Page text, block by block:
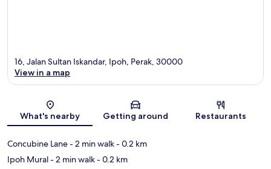
Map
16, Jalan Sultan Iskandar, Ipoh, Perak, 30000
View in a map
What's nearby Getting around Restaurants
Concubine Lane- 2 min walk- 0.2 km
Ipoh Mural- 2 min walk- 0.2 km